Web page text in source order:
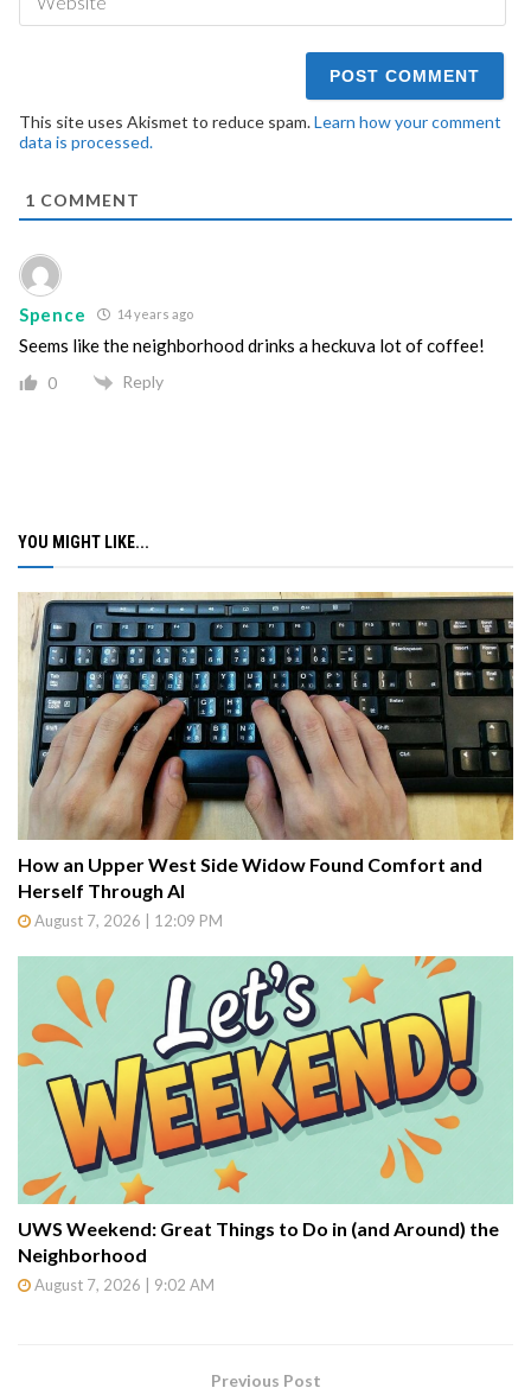
This site uses Akismet to reduce spam.Learn how your comment
data is processed.
1 COMMENT
Spence 14 years ago
Seems like the neighborhood drinks a heckuva lot of coffee!
0 Reply
YOU MIGHT LIKE...
How an Upper West Side Widow Found Comfort and
Herself Through AI
August 7, 2026 | 12:09 PM
UWS Weekend: Great Things to Do in (and Around) the
Neighborhood
August 7, 2026 | 9:02 AM
Previous Post